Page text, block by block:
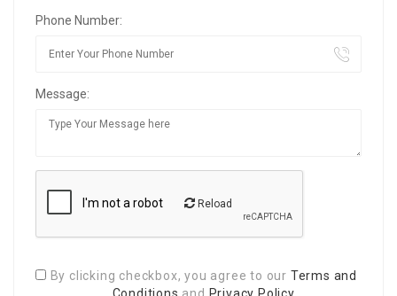
Phone Number:
Message:
Reload
By clicking checkbox, you agree to our Terms and